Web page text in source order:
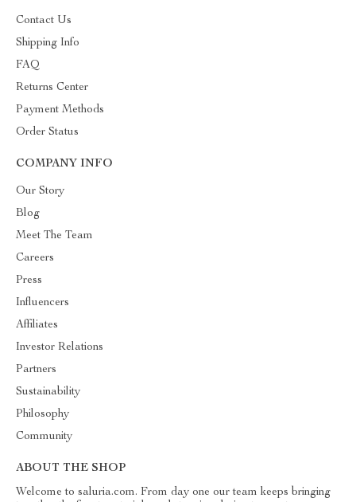
Contact Us
Shipping Info
FAQ
Returns Center
Payment Methods
Order Status
COMPANY INFO
Our Story
Blog
Meet The Team
Careers
Press
Influencers
Affiliates
Investor Relations
Partners
Sustainability
Philosophy
Community
ABOUT THE SHOP
Welcome to saluria.com. From day one our team keeps bringing